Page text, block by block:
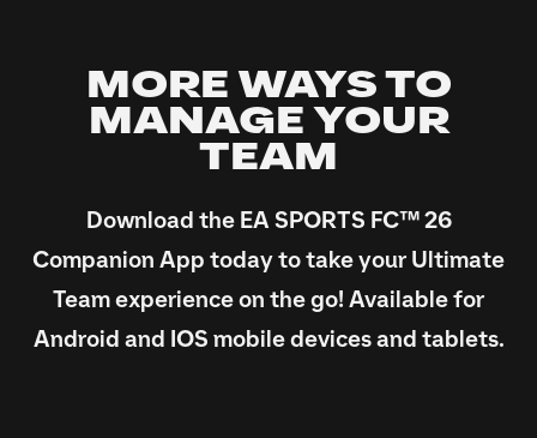
MORE WAYS TO
MANAGE YOUR
TEAM
Download the EA SPORTS FC™ 26
Companion App today to take your Ultimate
Team experience on the go! Available for
Android and IOS mobile devices and tablets.